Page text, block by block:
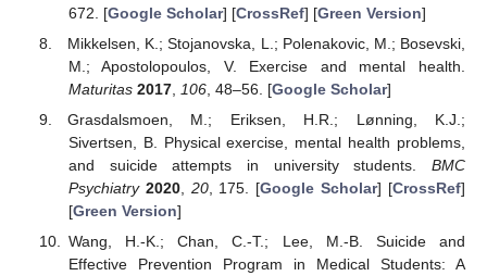
672. [Google Scholar] [CrossRef] [Green Version]
Mikkelsen, K.; Stojanovska, L.; Polenakovic, M.; Bosevski,
M.; Apostolopoulos, V. Exercise and mental health.
Maturitas 2017, 106, 48–56. [Google Scholar]
Grasdalsmoen, M.; Eriksen, H.R.; Lønning, K.J.;
Sivertsen, B. Physical exercise, mental health problems,
and suicide attempts in university students. BMC
Psychiatry 2020, 20, 175. [Google Scholar] [CrossRef]
[Green Version]
Wang, H.-K.; Chan, C.-T.; Lee, M.-B. Suicide and
Effective Prevention Program in Medical Students: A